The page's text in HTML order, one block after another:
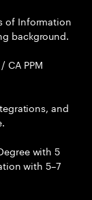
of Information
background.
CA PPM
and
with 5
with 5–7